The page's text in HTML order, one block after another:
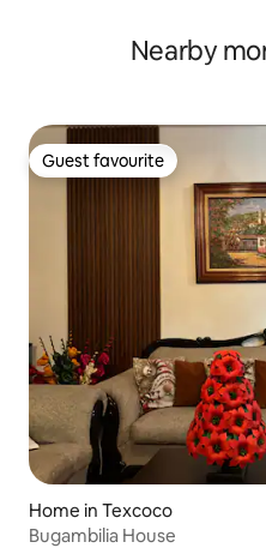
Nearby
Guest favourite
Guest favourite
Home in Texcoco
Bugambilia House